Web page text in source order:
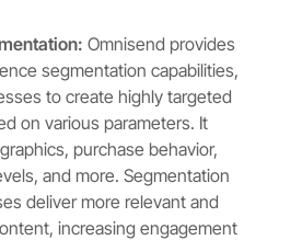
Omnisend provides
segmentation capabilities,
to create highly targeted
on various parameters. It
purchase behavior,
and more. Segmentation
deliver more relevant and
increasing engagement